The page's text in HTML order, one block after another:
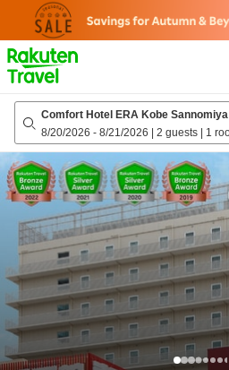
page
Comfort Hotel ERA Kobe Sannomiya
8/20/2026 - 8/21/2026 | 2 guests | 1